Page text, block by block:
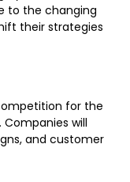
to the changing
their strategies
for the
will
and customer